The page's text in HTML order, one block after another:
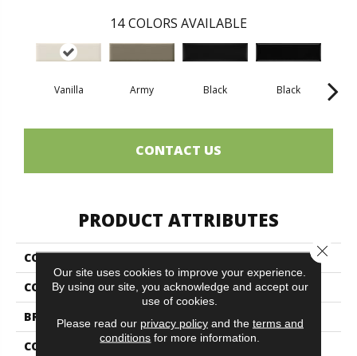
14 COLORS AVAILABLE
Vanilla Army Black Black
CONTACT US
PRODUCT ATTRIBUTES
COLLECTION
Colormind
COLOR
White
BRAND
Midgley & West
CONSTRUCTION
Ceramic
Our site uses cookies to improve your experience.
By using our site, you acknowledge and accept our
use of cookies.
Please read our privacy policyand the terms and
conditions for more information.
Close